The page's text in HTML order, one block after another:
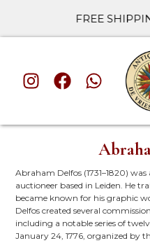
FREE
Abraham Delfos (1731–1820)
auctioneer based in Leiden. He
became known for his graphic
Delfos created several
including a notable series of
January 24, 1776, organized by